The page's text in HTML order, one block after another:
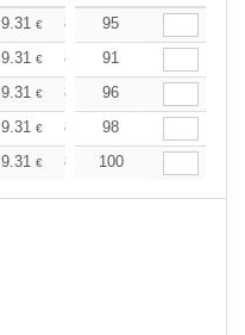
9.31 € 8.73 €95
9.31 € 8.73 €91
9.31 € 8.73 €96
9.31 € 8.73 €98
9.31 € 8.73 €
100